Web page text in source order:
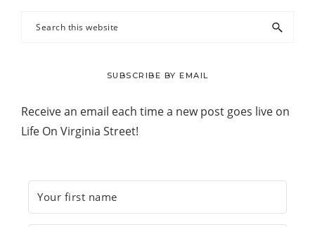
Search
SUBSCRIBE BY EMAIL
Receive an email each time a new post goes live on
Life On Virginia Street!